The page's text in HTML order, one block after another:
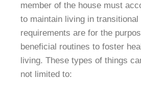
member of the house must
to maintain living in transitional
requirements are for the
beneficial routines to foster
living. These types of things
not limited to: